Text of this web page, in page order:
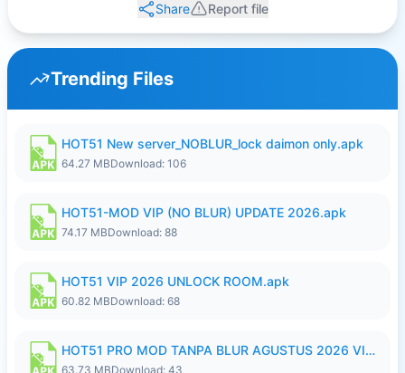
Share Report file
Trending Files
HOT51 New server_NOBLUR_lock daimon only.apk
64.27 MBDownload: 106
HOT51-MOD VIP (NO BLUR) UPDATE 2026.apk
74.17 MBDownload: 88
HOT51 VIP 2026 UNLOCK ROOM.apk
60.82 MBDownload: 68
HOT51 PRO MOD TANPA BLUR AGUSTUS 2026 VIP PREMIUM UNLOCKED ROOM AUTO 1080P FHD NO LOGIN.apk
63.73 MBDownload: 43